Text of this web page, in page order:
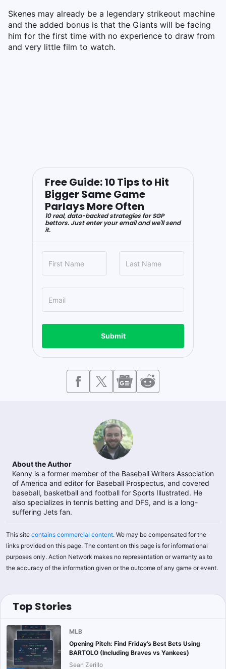
Skenes may already be a legendary strikeout machine
and the added bonus is that the Giants will be facing
him for the first time with no experience to draw from
and very little film to watch.
Free Guide: 10 Tips to Hit
Bigger Same Game
Parlays More Often
10 real, data-backed strategies for SGP
bettors. Just enter your email and we'll send
it.
Submit
About the Author
Kenny is a former member of the Baseball Writers Association
of America and editor for Baseball Prospectus, and covered
baseball, basketball and football for Sports Illustrated. He
also specializes in tennis betting and DFS, and is a long-
suffering Jets fan.
This site contains commercial content. We may be compensated for the
links provided on this page. The content on this page is for informational
purposes only. Action Network makes no representation or warranty as to
the accuracy of the information given or the outcome of any game or event.
Top Stories
MLB
Opening Pitch: Find Friday’s Best Bets Using
BARTOLO (Including Braves vs Yankees)
Sean Zerillo